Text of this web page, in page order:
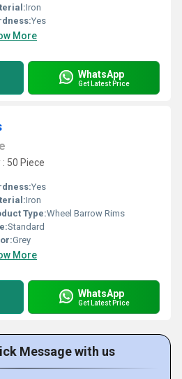
Iron
Yes
More
WhatsApp
Get Latest Price
50 Piece
Yes
Iron
Type:Wheel Barrow Rims
Standard
Grey
More
WhatsApp
Get Latest Price
Message with us